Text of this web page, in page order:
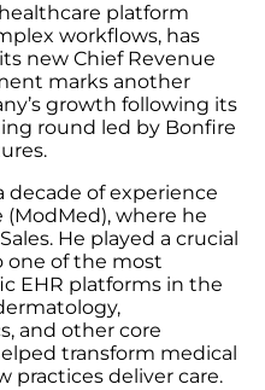
platform
workflows, has
new Chief Revenue
marks another
growth following its
round led by Bonfire
decade of experience
where he
He played a crucial
one of the most
EHR platforms in the
and other core
transform medical
practices deliver care.